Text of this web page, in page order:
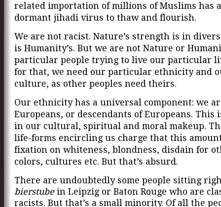
related importation of millions of Muslims has
dormant jihadi virus to thaw and flourish.
We are not racist. Nature’s strength is in
is Humanity’s. But we are not Nature or
particular people trying to live our particular
for that, we need our particular ethnicity and
culture, as other peoples need theirs.
Our ethnicity has a universal component: we
Europeans, or descendants of Europeans. This
in our cultural, spiritual and moral makeup.
life-forms encircling us charge that this
fixation on whiteness, blondness, disdain for
colors, cultures etc. But that’s absurd.
There are undoubtedly some people sitting
bierstubein Leipzig or Baton Rouge who are
racists. But that’s a small minority. Of all the